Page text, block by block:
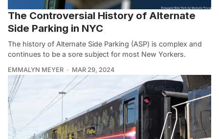
The Controversial History of Alternate
Side Parking in NYC
The history of Alternate Side Parking (ASP) is complex and
continues to be a sore subject for most New Yorkers.
EMMALYN MEYER MAR 29, 2024